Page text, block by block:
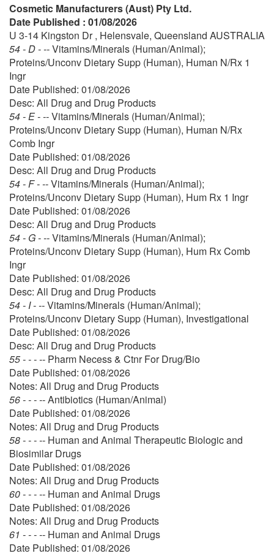
Cosmetic Manufacturers (Aust) Pty Ltd.
Date Published : 01/08/2026
U 3-14 Kingston Dr , Helensvale, Queensland AUSTRALIA
54 - D - --Vitamins/Minerals (Human/Animal);
Proteins/Unconv Dietary Supp (Human), Human N/Rx 1
Ingr
Date Published: 01/08/2026
Desc: All Drug and Drug Products
54 - E - --Vitamins/Minerals (Human/Animal);
Proteins/Unconv Dietary Supp (Human), Human N/Rx
Comb Ingr
Date Published: 01/08/2026
Desc: All Drug and Drug Products
54 - F - --Vitamins/Minerals (Human/Animal);
Proteins/Unconv Dietary Supp (Human), Hum Rx 1 Ingr
Date Published: 01/08/2026
Desc: All Drug and Drug Products
54 - G - --Vitamins/Minerals (Human/Animal);
Proteins/Unconv Dietary Supp (Human), Hum Rx Comb
Ingr
Date Published: 01/08/2026
Desc: All Drug and Drug Products
54 - I - --Vitamins/Minerals (Human/Animal);
Proteins/Unconv Dietary Supp (Human), Investigational
Date Published: 01/08/2026
Desc: All Drug and Drug Products
55 - - - -- Pharm Necess & Ctnr For Drug/Bio
Date Published: 01/08/2026
Notes: All Drug and Drug Products
56 - - - --Antibiotics (Human/Animal)
Date Published: 01/08/2026
Notes: All Drug and Drug Products
58 - - - -- Human and Animal Therapeutic Biologic and
Biosimilar Drugs
Date Published: 01/08/2026
Notes: All Drug and Drug Products
60 - - - -- Human and Animal Drugs
Date Published: 01/08/2026
Notes: All Drug and Drug Products
61 - - - -- Human and Animal Drugs
Date Published: 01/08/2026